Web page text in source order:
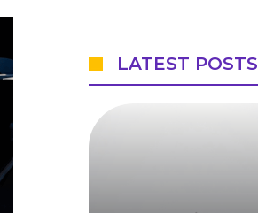
LATEST POSTS